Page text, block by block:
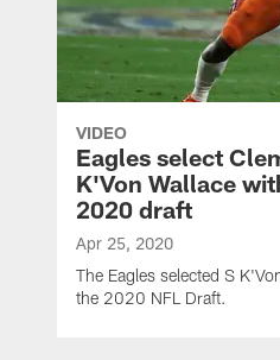
VIDEO
Eagles select
K'Von Wallace
2020 draft
Apr 25, 2020
The Eagles selected S
the 2020 NFL Draft.